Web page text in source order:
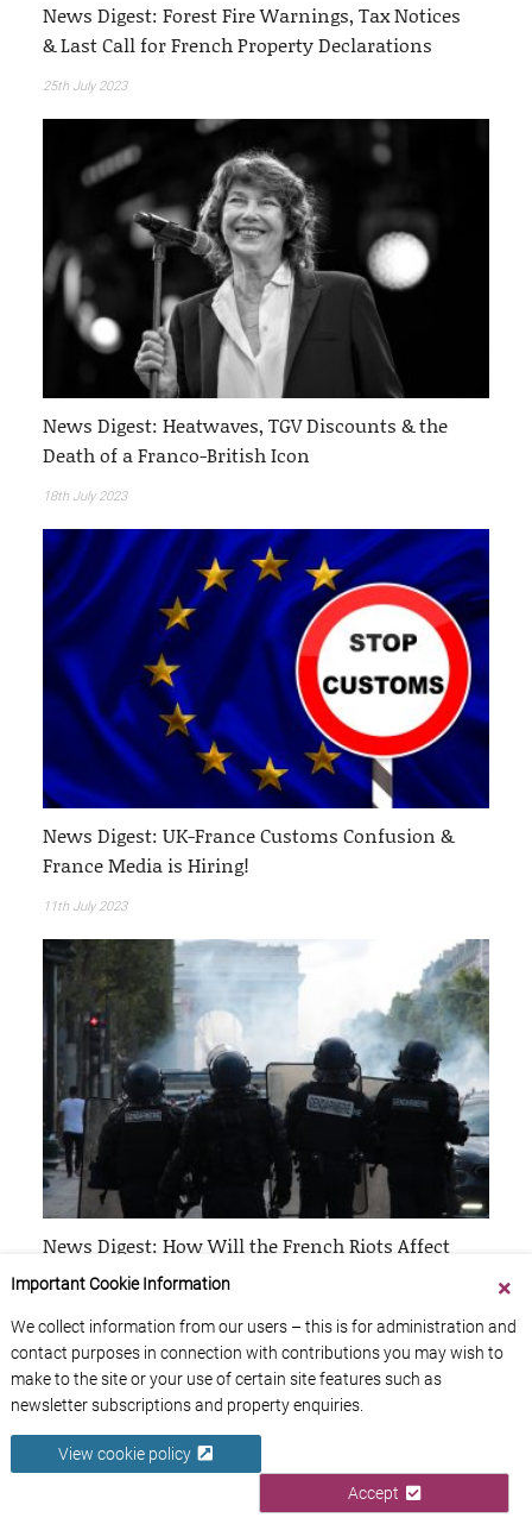
News Digest: Forest Fire Warnings, Tax Notices
& Last Call for French Property Declarations
25th July 2023
News Digest: Heatwaves, TGV Discounts & the
Death of a Franco-British Icon
18th July 2023
News Digest: UK-France Customs Confusion &
France Media is Hiring!
11th July 2023
News Digest: How Will the French Riots Affect
Travelers to France?
4th July 2023
Important Cookie Information
We collect information from our users – this is for administration and
contact purposes in connection with contributions you may wish to
make to the site or your use of certain site features such as
newsletter subscriptions and property enquiries.
View cookie policy
Accept